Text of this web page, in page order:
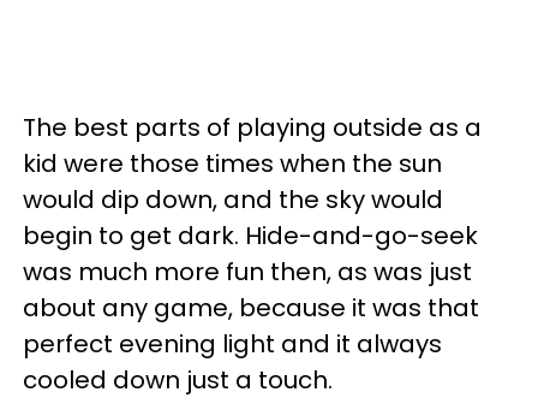
The best parts of playing outside as a
kid were those times when the sun
would dip down, and the sky would
begin to get dark. Hide-and-go-seek
was much more fun then, as was just
about any game, because it was that
perfect evening light and it always
cooled down just a touch.